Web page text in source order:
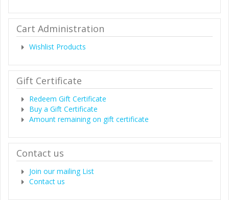
Cart Administration
Wishlist Products
Gift Certificate
Redeem Gift Certificate
Buy a Gift Certificate
Amount remaining on gift certificate
Contact us
Join our mailing List
Contact us